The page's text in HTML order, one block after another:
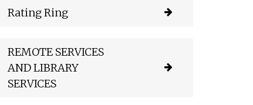
Rating Ring
REMOTE SERVICES
AND LIBRARY
SERVICES